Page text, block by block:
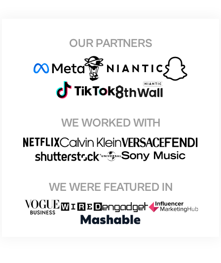
OUR PARTNERS
WE WORKED WITH
WE WERE FEATURED IN